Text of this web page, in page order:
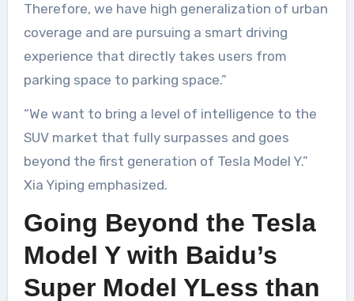
Therefore, we have high generalization of urban
coverage and are pursuing a smart driving
experience that directly takes users from
parking space to parking space.”
“We want to bring a level of intelligence to the
SUV market that fully surpasses and goes
beyond the first generation of Tesla Model Y.”
Xia Yiping emphasized.
Going Beyond the Tesla
Model Y with Baidu’s
Super Model YLess than